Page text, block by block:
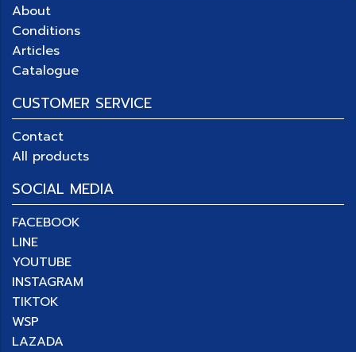
About
Conditions
Articles
Catalogue
CUSTOMER SERVICE
Contact
All products
SOCIAL MEDIA
FACEBOOK
LINE
YOUTUBE
INSTAGRAM
TIKTOK
WSP
LAZADA